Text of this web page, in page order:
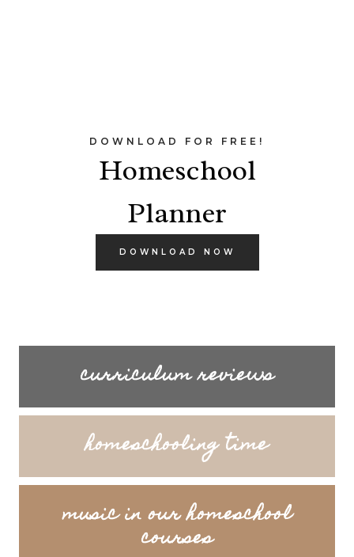
DOWNLOAD FOR FREE!
Homeschool
Planner
DOWNLOAD NOW
curriculum reviews
homeschooling time
music in our homeschool
courses